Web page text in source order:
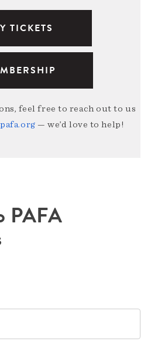
TICKETS
feel free to reach out to us
— we’d love to help!
PAFA